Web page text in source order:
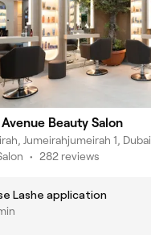
Avenue Beauty Salon
Jumeirahjumeirah 1, Dubai
• 282 reviews
Lashe application